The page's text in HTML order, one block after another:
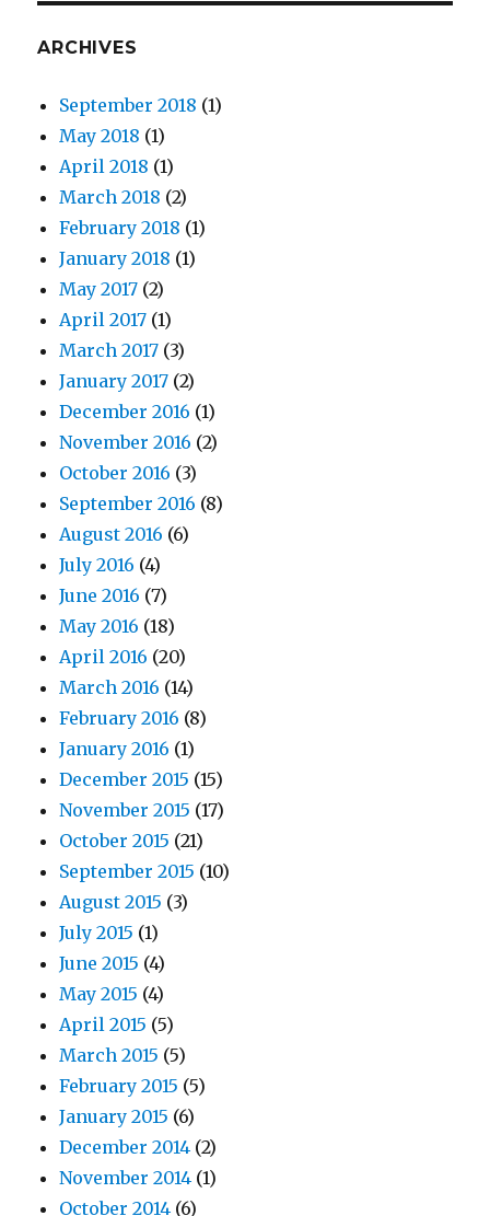
ARCHIVES
September 2018 (1)
May 2018 (1)
April 2018 (1)
March 2018 (2)
February 2018 (1)
January 2018 (1)
May 2017 (2)
April 2017 (1)
March 2017 (3)
January 2017 (2)
December 2016 (1)
November 2016 (2)
October 2016 (3)
September 2016 (8)
August 2016 (6)
July 2016 (4)
June 2016 (7)
May 2016 (18)
April 2016 (20)
March 2016 (14)
February 2016 (8)
January 2016 (1)
December 2015 (15)
November 2015 (17)
October 2015 (21)
September 2015 (10)
August 2015 (3)
July 2015 (1)
June 2015 (4)
May 2015 (4)
April 2015 (5)
March 2015 (5)
February 2015 (5)
January 2015 (6)
December 2014 (2)
November 2014 (1)
October 2014 (6)